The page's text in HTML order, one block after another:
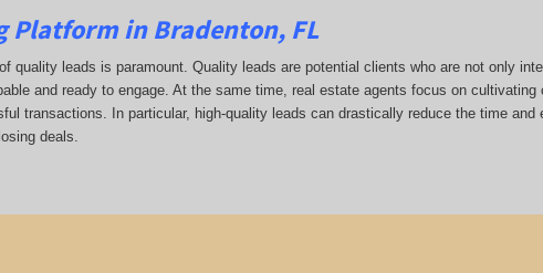
Platform in Bradenton, FL
quality leads is paramount. Quality leads are potential clients who are not only
and ready to engage. At the same time, real estate agents focus on cultivating
transactions. In particular, high-quality leads can drastically reduce the time and
deals.